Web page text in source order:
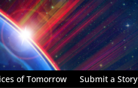
of Tomorrow Submit a Story